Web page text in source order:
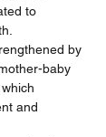
to
by
baby
and